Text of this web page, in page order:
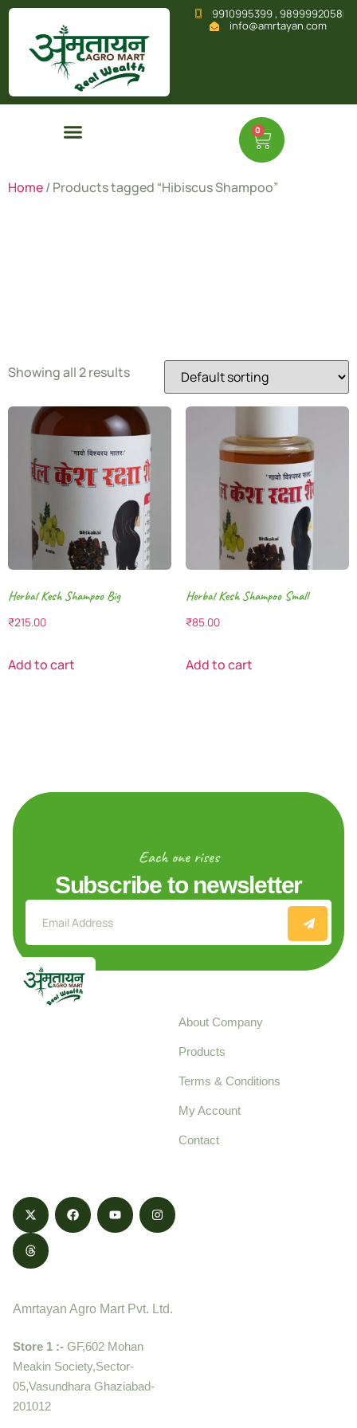
9910995399 , 9899992058
info@amrtayan.com
0
Home/ Products tagged “Hibiscus Shampoo”
Showing all 2 results
Herbal Kesh Shampoo Big
₹215.00
Add to cart
Herbal Kesh Shampoo Small
₹85.00
Add to cart
Each one rises
Subscribe to newsletter
About Company
Products
Terms & Conditions
My Account
Contact
Amrtayan Agro Mart Pvt. Ltd.
Store 1 :- GF,602 Mohan
Meakin Society,Sector-
05,Vasundhara Ghaziabad-
201012